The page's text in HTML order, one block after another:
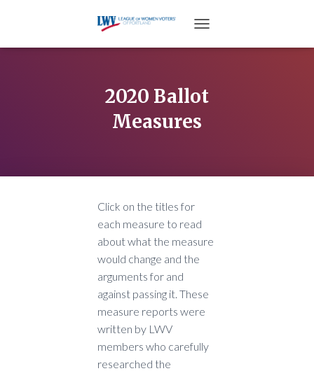
2020 Ballot
Measures
Click on the titles for
each measure to read
about what the measure
would change and the
arguments for and
against passing it. These
measure reports were
written by LWV
members who carefully
researched the